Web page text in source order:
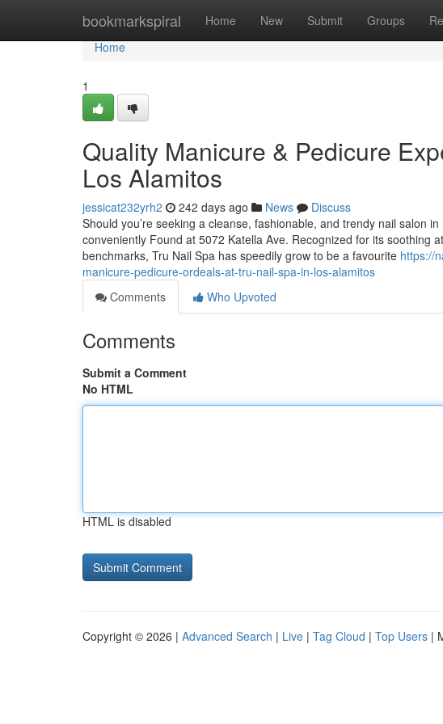
bookmarkspiral Home New Submit Groups
Home
Home
1
Quality Manicure & Pedicure
Los Alamitos
jessicat232yrh2 242 days ago News
Discuss
Should you’re seeking a cleanse, fashionable, and trendy nail salon
conveniently Found at 5072 Katella Ave. Recognized for its soothing
benchmarks, Tru Nail Spa has speedily grow to be a favourite https://
manicure-pedicure-ordeals-at-tru-nail-spa-in-los-alamitos
Comments
Who Upvoted
Comments
Submit a Comment
No HTML
HTML is disabled
Copyright © 2026 | Advanced Search | Live | Tag Cloud | Top Users |